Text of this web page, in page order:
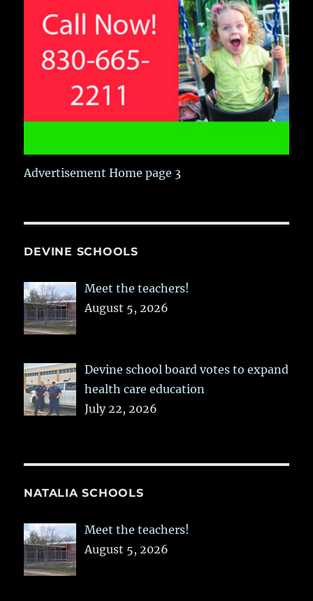
Advertisement Home page 3
DEVINE SCHOOLS
Meet the teachers!
August 5, 2026
Devine school board votes to expand
health care education
July 22, 2026
NATALIA SCHOOLS
Meet the teachers!
August 5, 2026